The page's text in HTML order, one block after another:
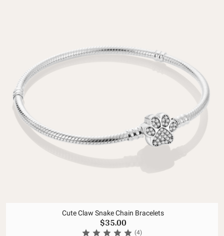
Cute Claw Snake Chain Bracelets
$35.00
(4)